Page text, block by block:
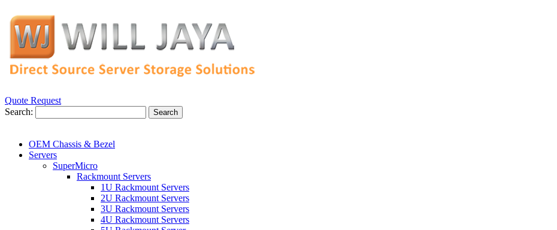
Quote Request
Search:
Search
OEM Chassis & Bezel
Servers
SuperMicro
Rackmount Servers
1U Rackmount Servers
2U Rackmount Servers
3U Rackmount Servers
4U Rackmount Servers